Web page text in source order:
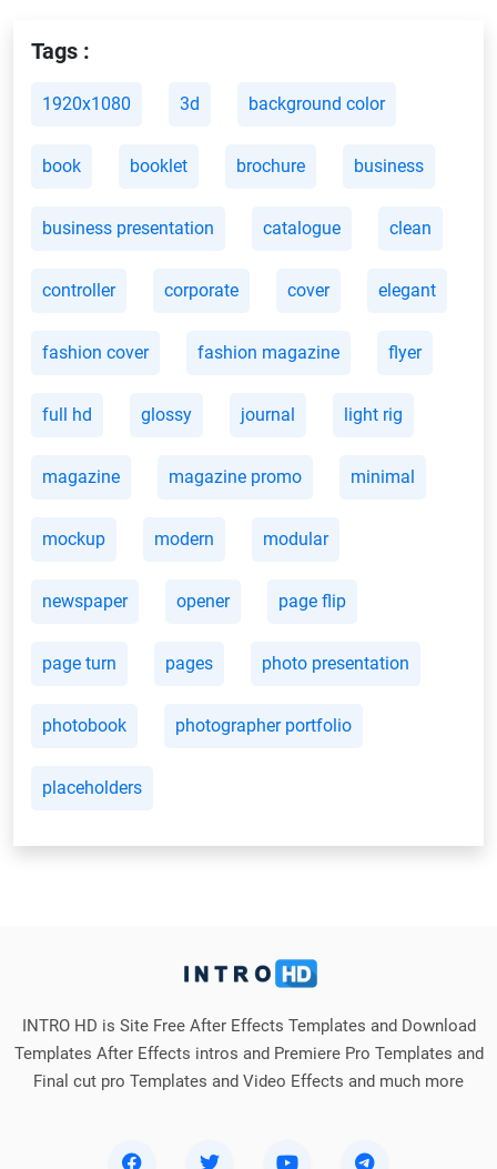
Tags :
1920x1080 3d background color
book booklet brochure business
business presentation catalogue clean
controller corporate cover elegant
fashion cover fashion magazine flyer
full hd glossy journal light rig
magazine magazine promo minimal
mockup modern modular
newspaper opener page flip
page turn pages photo presentation
photobook photographer portfolio
placeholders
INTRO HD is Site Free After Effects Templates and Download
Templates After Effects intros and Premiere Pro Templates and
Final cut pro Templates and Video Effects and much more